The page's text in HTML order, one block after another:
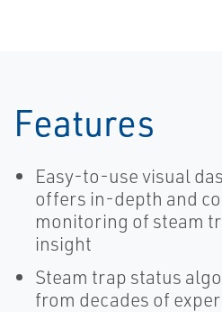
Features
Easy-to-use visual
offers in-depth and
monitoring of steam
insight
Steam trap status
from decades of